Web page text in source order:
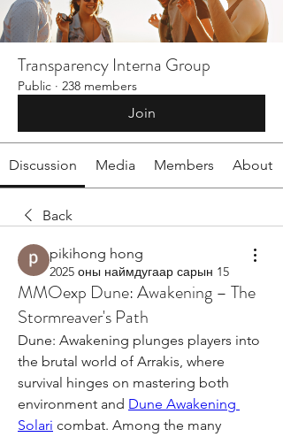
Transparency Interna Group
Public · 238 members
Join
Discussion Media Members About
Back
pikihong hong
2025 оны наймдугаар сарын 15
MMOexp Dune: Awakening – The
Stormreaver's Path
Dune: Awakening plunges players into
the brutal world of Arrakis, where
survival hinges on mastering both
environment and Dune Awakening
Solari combat. Among the many